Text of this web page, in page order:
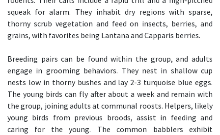
squeak for alarm. They inhabit dry regions with sparse,
thorny scrub vegetation and feed on insects, berries, and
grains, with favorites being Lantana and Capparis berries.
Breeding pairs can be found within the group, and adults
engage in grooming behaviors. They nest in shallow cup
nests low in thorny bushes and lay 2-3 turquoise blue eggs.
The young birds can fly after about a week and remain with
the group, joining adults at communal roosts. Helpers, likely
young birds from previous broods, assist in feeding and
caring for the young. The common babblers exhibit